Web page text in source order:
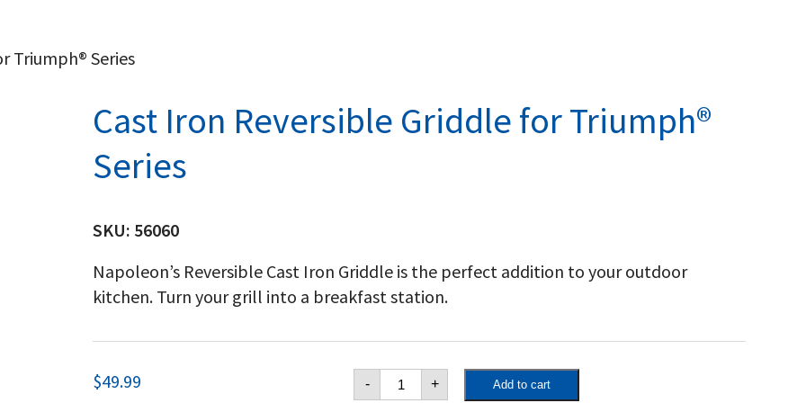
Triumph® Series
Cast Iron Reversible Griddle for Triumph®
Series
SKU: 56060
Napoleon’s Reversible Cast Iron Griddle is the perfect addition to your outdoor
kitchen. Turn your grill into a breakfast station.
$49.99 -
Cast
Iron
+ Add to cart